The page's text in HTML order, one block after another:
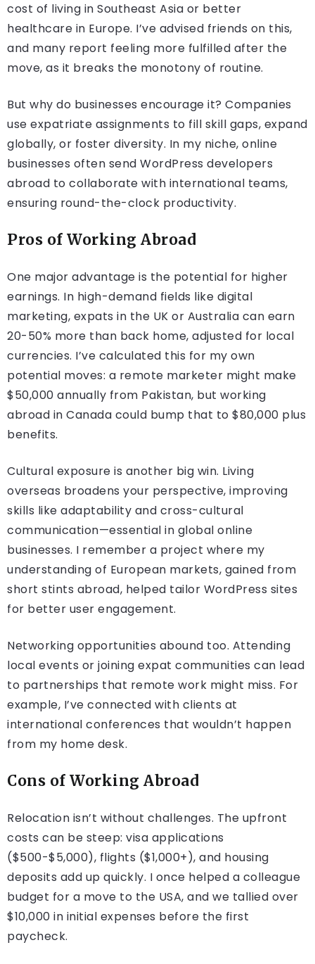
cost of living in Southeast Asia or better
healthcare in Europe. I’ve advised friends on this,
and many report feeling more fulfilled after the
move, as it breaks the monotony of routine.
But why do businesses encourage it? Companies
use expatriate assignments to fill skill gaps, expand
globally, or foster diversity. In my niche, online
businesses often send WordPress developers
abroad to collaborate with international teams,
ensuring round-the-clock productivity.
Pros of Working Abroad
One major advantage is the potential for higher
earnings. In high-demand fields like digital
marketing, expats in the UK or Australia can earn
20-50% more than back home, adjusted for local
currencies. I’ve calculated this for my own
potential moves: a remote marketer might make
$50,000 annually from Pakistan, but working
abroad in Canada could bump that to $80,000 plus
benefits.
Cultural exposure is another big win. Living
overseas broadens your perspective, improving
skills like adaptability and cross-cultural
communication—essential in global online
businesses. I remember a project where my
understanding of European markets, gained from
short stints abroad, helped tailor WordPress sites
for better user engagement.
Networking opportunities abound too. Attending
local events or joining expat communities can lead
to partnerships that remote work might miss. For
example, I’ve connected with clients at
international conferences that wouldn’t happen
from my home desk.
Cons of Working Abroad
Relocation isn’t without challenges. The upfront
costs can be steep: visa applications
($500-$5,000), flights ($1,000+), and housing
deposits add up quickly. I once helped a colleague
budget for a move to the USA, and we tallied over
$10,000 in initial expenses before the first
paycheck.